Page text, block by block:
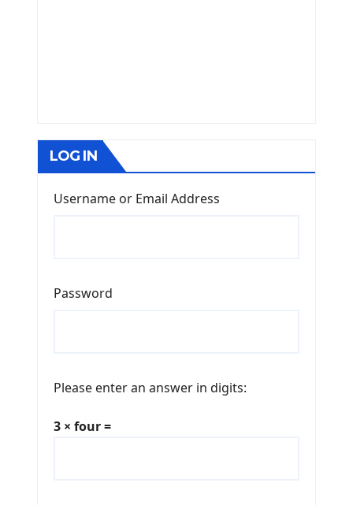
LOG IN
Username or Email Address
Password
Please enter an answer in digits:
3 × four =